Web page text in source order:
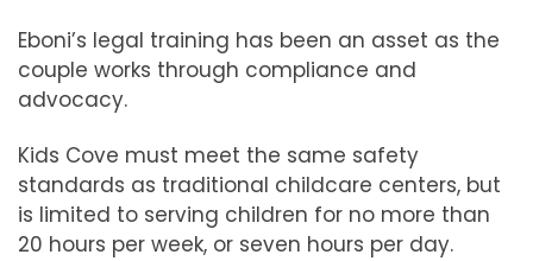
Eboni’s legal training has been an asset as the
couple works through compliance and
advocacy.
Kids Cove must meet the same safety
standards as traditional childcare centers, but
is limited to serving children for no more than
20 hours per week, or seven hours per day.